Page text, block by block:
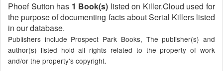
Phoef Sutton has 1 Book(s) listed on Killer.Cloud used for
the purpose of documenting facts about Serial Killers listed
in our database.
Publishers include Prospect Park Books, The publisher(s) and
author(s) listed hold all rights related to the property of work
and/or the property's copyright.